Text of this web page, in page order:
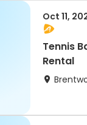
Oct 11,
Tennis
Rental